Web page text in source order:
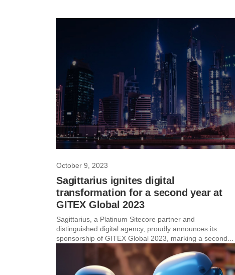
October 9, 2023
Sagittarius ignites digital
transformation for a second year at
GITEX Global 2023
Sagittarius, a Platinum Sitecore partner and
distinguished digital agency, proudly announces its
sponsorship of GITEX Global 2023, marking a second...